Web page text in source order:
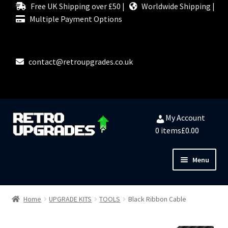
Free UK Shipping over £50 |
Worldwide Shipping |
Multiple Payment Options
contact@retroupgrades.co.uk
Skip
to
Skip
to
My Account
0 items£0.00
Menu
HOME
Home UPGRADE KITS TOOLS Black Ribbon Cable